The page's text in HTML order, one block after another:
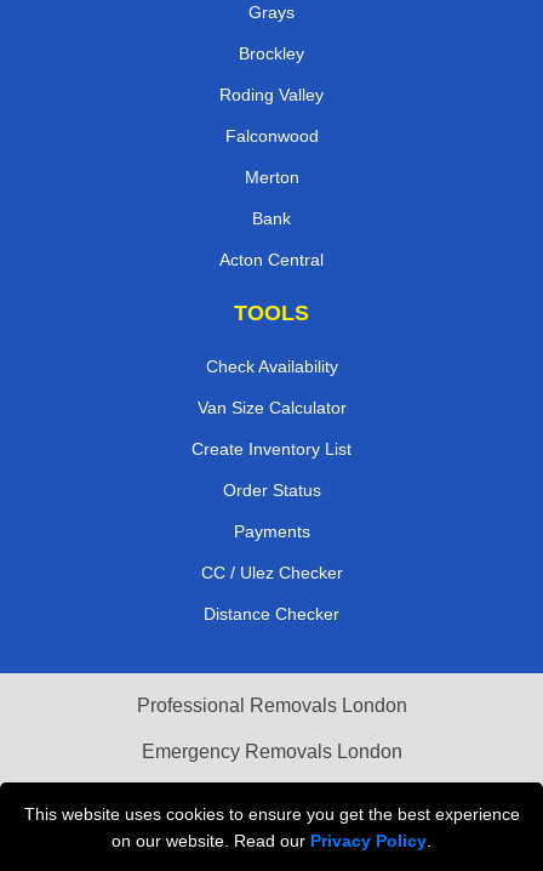
This website uses cookies to ensure you get the best experience
on our website. Read our Privacy Policy
Grays
Brockley
Roding Valley
Falconwood
Merton
Bank
Acton Central
TOOLS
Check Availability
Van Size Calculator
Create Inventory List
Order Status
Payments
CC / Ulez Checker
Distance Checker
Professional Removals London
Emergency Removals London
Vehicle Recovery London